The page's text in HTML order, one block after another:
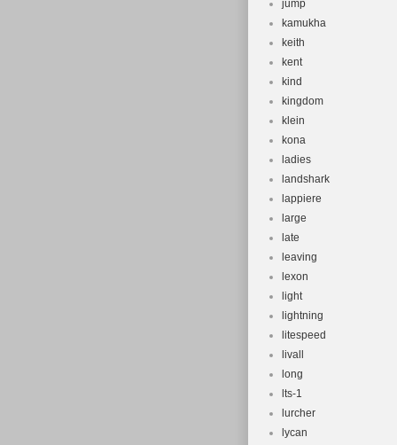
jump
kamukha
keith
kent
kind
kingdom
klein
kona
ladies
landshark
lappiere
large
late
leaving
lexon
light
lightning
litespeed
livall
long
lts-1
lurcher
lycan